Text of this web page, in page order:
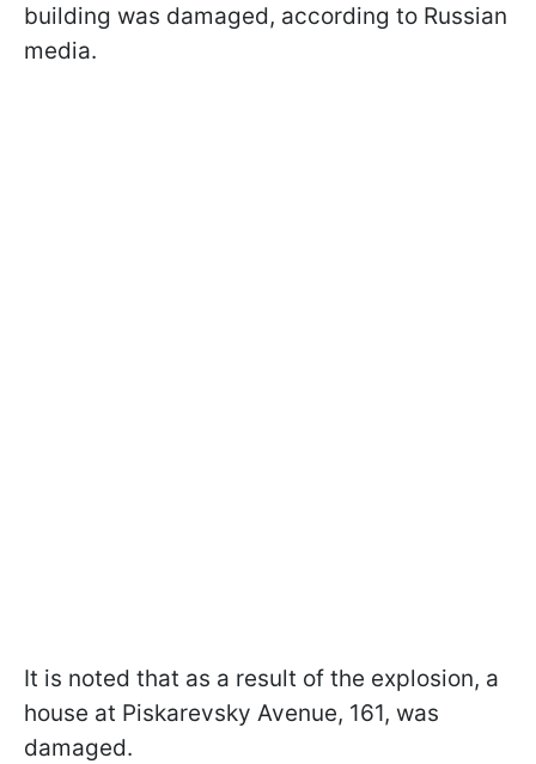
building was damaged, according to Russian
media.
It is noted that as a result of the explosion, a
house at Piskarevsky Avenue, 161, was
damaged.